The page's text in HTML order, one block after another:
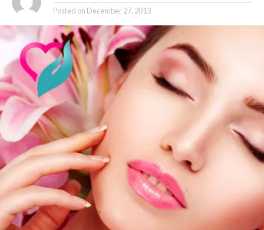
Posted on December 27, 2013